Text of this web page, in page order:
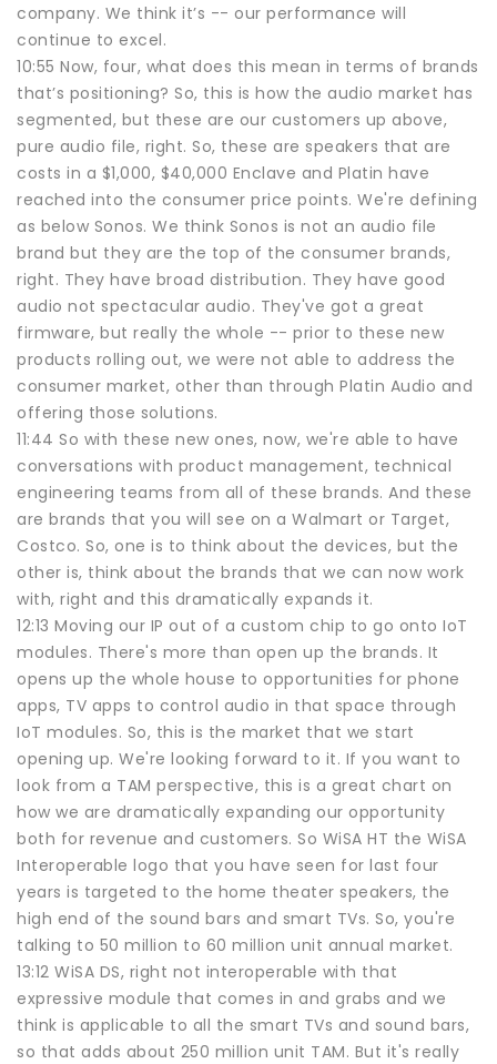
company. We think it’s -- our performance will
continue to excel.
10:55 Now, four, what does this mean in terms of brands
that’s positioning? So, this is how the audio market has
segmented, but these are our customers up above,
pure audio file, right. So, these are speakers that are
costs in a $1,000, $40,000 Enclave and Platin have
reached into the consumer price points. We're defining
as below Sonos. We think Sonos is not an audio file
brand but they are the top of the consumer brands,
right. They have broad distribution. They have good
audio not spectacular audio. They've got a great
firmware, but really the whole -- prior to these new
products rolling out, we were not able to address the
consumer market, other than through Platin Audio and
offering those solutions.
11:44 So with these new ones, now, we're able to have
conversations with product management, technical
engineering teams from all of these brands. And these
are brands that you will see on a Walmart or Target,
Costco. So, one is to think about the devices, but the
other is, think about the brands that we can now work
with, right and this dramatically expands it.
12:13 Moving our IP out of a custom chip to go onto IoT
modules. There's more than open up the brands. It
opens up the whole house to opportunities for phone
apps, TV apps to control audio in that space through
IoT modules. So, this is the market that we start
opening up. We're looking forward to it. If you want to
look from a TAM perspective, this is a great chart on
how we are dramatically expanding our opportunity
both for revenue and customers. So WiSA HT the WiSA
Interoperable logo that you have seen for last four
years is targeted to the home theater speakers, the
high end of the sound bars and smart TVs. So, you're
talking to 50 million to 60 million unit annual market.
13:12 WiSA DS, right not interoperable with that
expressive module that comes in and grabs and we
think is applicable to all the smart TVs and sound bars,
so that adds about 250 million unit TAM. But it's really